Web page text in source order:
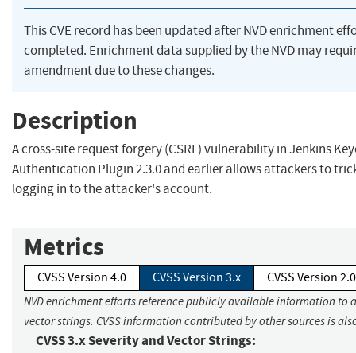
This CVE record has been updated after NVD enrichment
completed. Enrichment data supplied by the NVD may
amendment due to these changes.
Description
A cross-site request forgery (CSRF) vulnerability in Jenkins
Authentication Plugin 2.3.0 and earlier allows attackers to
logging in to the attacker's account.
Metrics
CVSS Version 4.0 CVSS Version 3.x CVSS Version 2.0
NVD enrichment efforts reference publicly available information to
vector strings. CVSS information contributed by other sources is
CVSS 3.x Severity and Vector Strings: